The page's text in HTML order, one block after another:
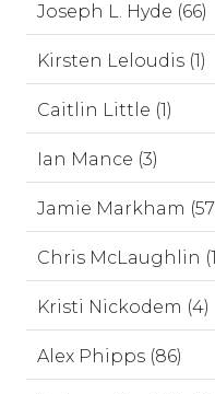
Joseph L. Hyde (66)
Kirsten Leloudis (1)
Caitlin Little (1)
Ian Mance (3)
Jamie Markham
Chris McLaughlin
Kristi Nickodem (4)
Alex Phipps (86)